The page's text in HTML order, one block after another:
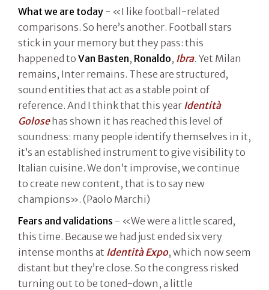
What we are today - «I like football-related
comparisons. So here’s another. Football stars
stick in your memory but they pass: this
happened to Van Basten, Ronaldo, Ibra. Yet Milan
remains, Inter remains. These are structured,
sound entities that act as a stable point of
reference. And I think that this year Identità
Golosehas shown it has reached this level of
soundness: many people identify themselves in it,
it’s an established instrument to give visibility to
Italian cuisine. We don’t improvise, we continue
to create new content, that is to say new
champions». (Paolo Marchi)
Fears and validations - «We were a little scared,
this time. Because we had just ended six very
intense months at Identità Expo, which now seem
distant but they’re close. So the congress risked
turning out to be toned-down, a little